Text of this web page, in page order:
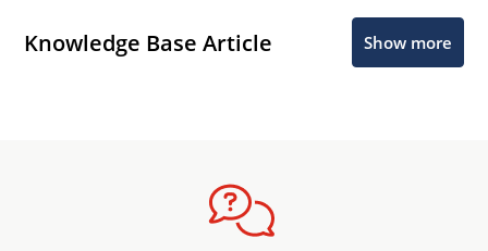
Knowledge Base Article Show more